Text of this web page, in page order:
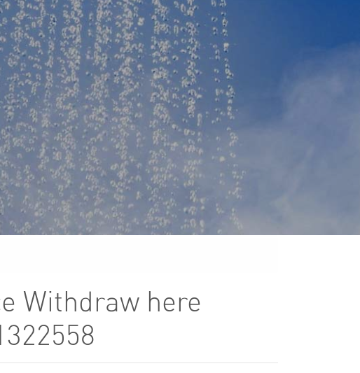
Withdraw here